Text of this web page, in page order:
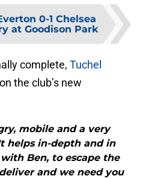
0-1 Chelsea
at Goodison Park
complete, Tuchel
on the club’s new
mobile and a very
helps in-depth and in
Ben, to escape the
and we need you